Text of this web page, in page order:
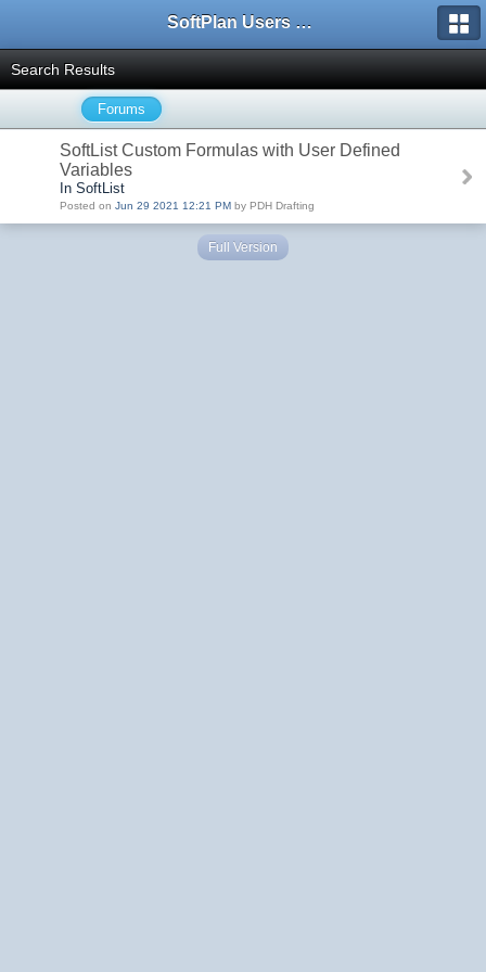
SoftPlan Users Forum
Search Results
Forums
SoftList Custom Formulas with User Defined
Variables
In SoftList
Posted on Jun 29 2021 12:21 PM by PDH Drafting
Full Version